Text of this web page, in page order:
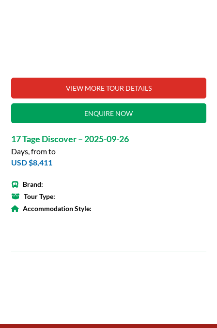
VIEW MORE TOUR DETAILS
ENQUIRE NOW
17 Tage Discover – 2025-09-26
Days, from to
USD $8,411
Brand:
Tour Type:
Accommodation Style: